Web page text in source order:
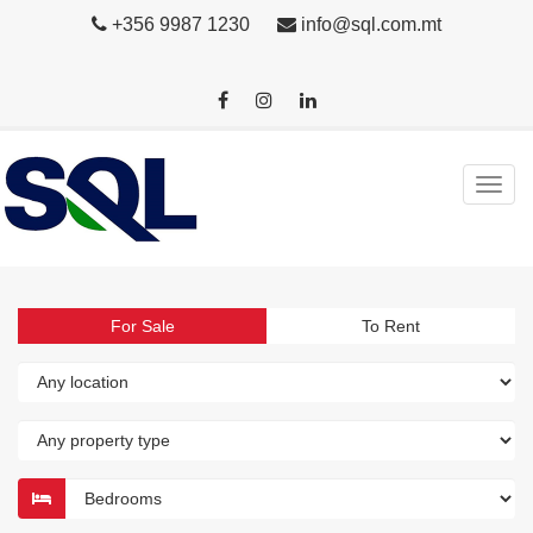
+356 9987 1230 info@sql.com.mt
For Sale To Rent